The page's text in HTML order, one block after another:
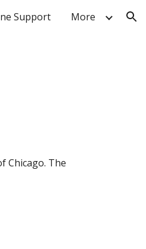
Support More
Chicago. The